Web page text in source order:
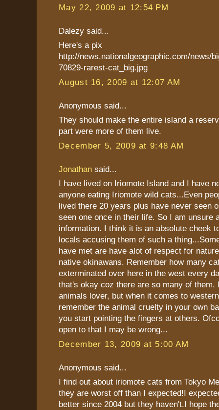
May 22, 2009 at 12:54 PM
Dalezy said...
Here's a pix
http://news.nationalgeographic.com/news/
70829-rarest-cat_big.jpg
August 16, 2009 at 12:07 AM
Anonymous said...
They should make the entire island a
part were more of them live.
December 5, 2009 at 9:48 AM
Jonathan said...
I have lived on Iriomote Island and I have
anyone eating Iriomote wild cats...Even
lived there 20 years plus have never seen
seen one once in their life. So I am unsure
information. I think it is an absolute cheek
locals accusing them of such a
have met are have alot of respect for
native okinawans. Remember how many
exterminated over here in the west every
that's okay coz there are so many of them.
animals lover, but when it comes to
remember the animal cruelty in your own
you start pointing the fingers at others.
open to that I may be wrong...
December 13, 2009 at 5:00 AM
Anonymous said...
I find out about iriomote cats from Tokyo
they are worst off than I expected!I
better since 2004 but they haven't.I hope